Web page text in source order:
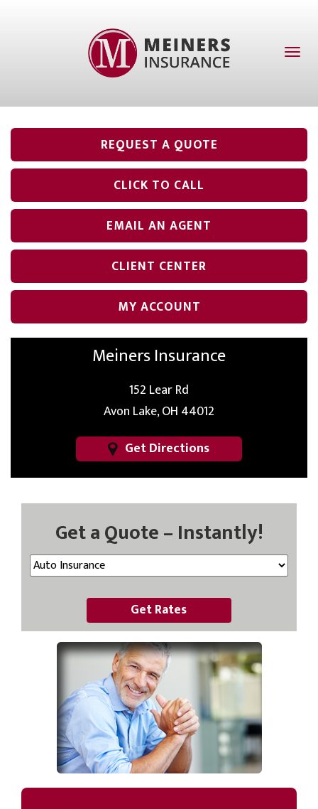
REQUEST A QUOTE
CLICK TO CALL
EMAIL AN AGENT
CLIENT CENTER
MY ACCOUNT
Meiners Insurance
152 Lear Rd
Avon Lake, OH 44012
Get Directions
Get a Quote – Instantly!
Get Rates